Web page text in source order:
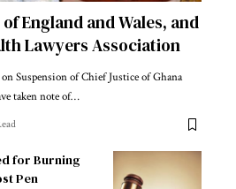
England and Wales, and
Lawyers Association
Suspension of Chief Justice of Ghana
taken note of…
for Burning
Pen